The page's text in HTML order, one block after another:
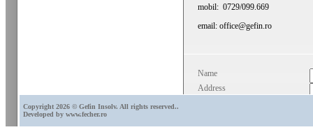
mobil: 0729/099.669
email: office@gefin.ro
Name
Address
Copyright 2026 © Gefin Insolv. All rights reserved..
Developed by www.fecher.ro